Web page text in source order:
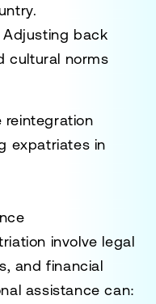
Adjusting back
cultural norms
reintegration
expatriates in
involve legal
and financial
assistance can: